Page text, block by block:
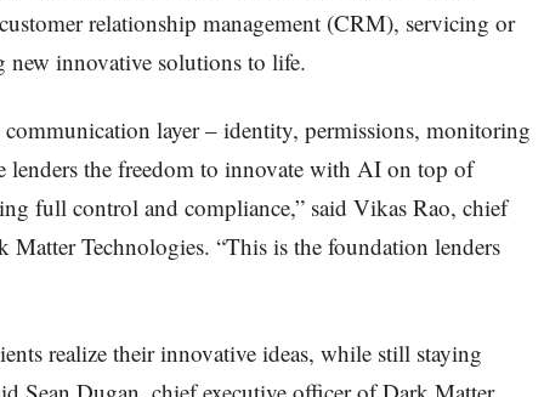
relationship management (CRM), servicing or
innovative solutions to life.
communication layer – identity, permissions, monitoring
lenders the freedom to innovate with AI on top of
full control and compliance,” said Vikas Rao, chief
Matter Technologies. “This is the foundation lenders
realize their innovative ideas, while still staying